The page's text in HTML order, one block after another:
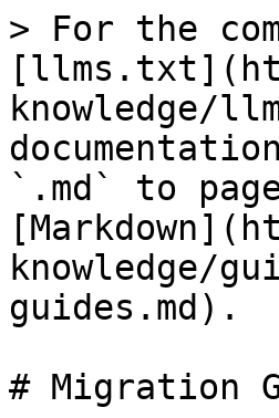
> For the
knowledge/
`.md` to
knowledge/
guides.md).
# Migration